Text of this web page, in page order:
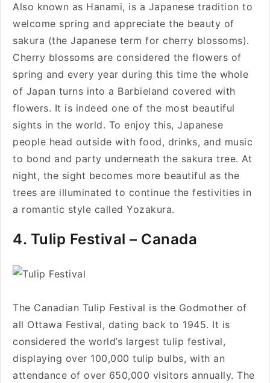
Also known as Hanami, is a Japanese tradition to
welcome spring and appreciate the beauty of
sakura (the Japanese term for cherry blossoms).
Cherry blossoms are considered the flowers of
spring and every year during this time the whole
of Japan turns into a Barbieland covered with
flowers. It is indeed one of the most beautiful
sights in the world. To enjoy this, Japanese
people head outside with food, drinks, and music
to bond and party underneath the sakura tree. At
night, the sight becomes more beautiful as the
trees are illuminated to continue the festivities in
a romantic style called Yozakura.
4. Tulip Festival – Canada
The Canadian Tulip Festival is the Godmother of
all Ottawa Festival, dating back to 1945. It is
considered the world’s largest tulip festival,
displaying over 100,000 tulip bulbs, with an
attendance of over 650,000 visitors annually. The